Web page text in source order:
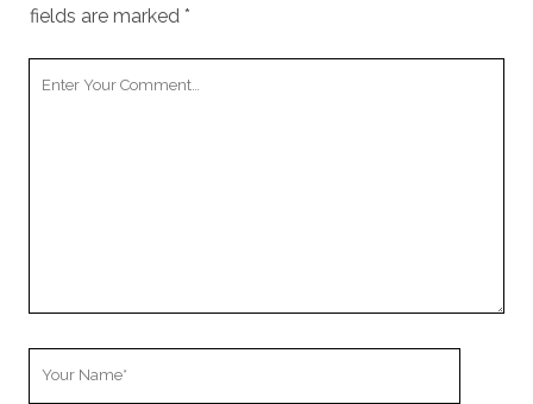
fields are marked *